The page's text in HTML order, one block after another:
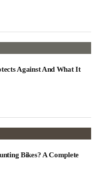
Against And What It
Bikes? A Complete